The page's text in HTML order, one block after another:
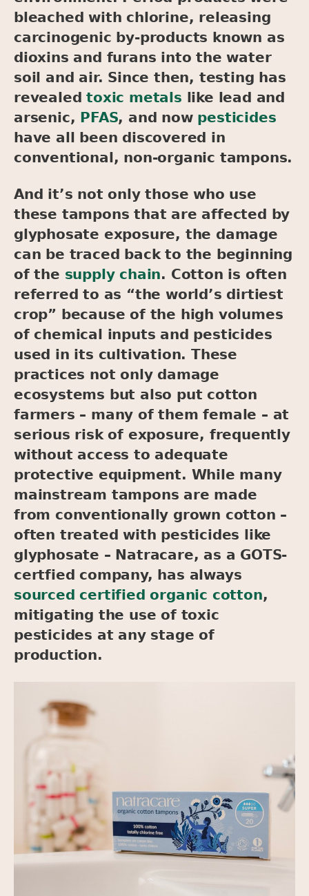
bleached with chlorine, releasing
carcinogenic by-products known as
dioxins and furans into the water
soil and air. Since then, testing has
revealedtoxic metals like lead and
arsenic, PFAS, and now pesticides
have all been discovered in
conventional, non-organic tampons.
And it’s not only those who use
these tampons that are affected by
glyphosate exposure, the damage
can be traced back to the beginning
of the supply chain. Cotton is often
referred to as “the world’s dirtiest
crop” because of the high volumes
of chemical inputs and pesticides
used in its cultivation. These
practices not only damage
ecosystems but also put cotton
farmers – many of them female – at
serious risk of exposure, frequently
without access to adequate
protective equipment. While many
mainstream tampons are made
from conventionally grown cotton –
often treated with pesticides like
glyphosate – Natracare, as a GOTS-
certfied company, has always
sourced certified organic cotton,
mitigating the use of toxic
pesticides at any stage of
production.